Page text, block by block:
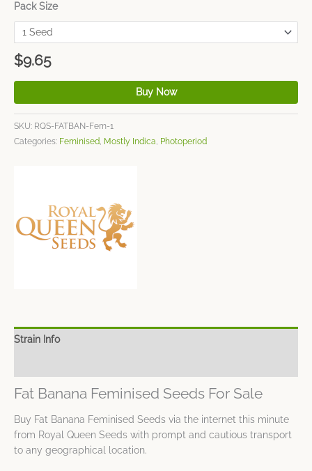
Pack Size
$9.65
Buy Now
SKU: RQS-FATBAN-Fem-1
Categories: Feminised, Mostly Indica, Photoperiod
Strain Info
Fat Banana Feminised Seeds For Sale
Buy Fat Banana Feminised Seeds via the internet this minute
from Royal Queen Seeds with prompt and cautious transport
to any geographical location.